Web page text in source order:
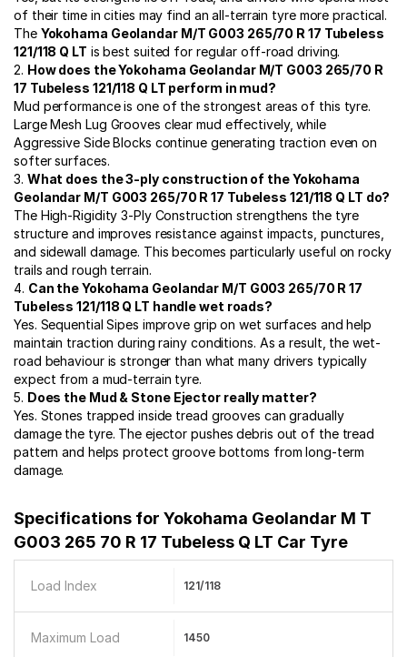
of their time in cities may find an all-terrain tyre more practical.
The Yokohama Geolandar M/T G003 265/70 R 17 Tubeless
121/118 Q LT is best suited for regular off-road driving.
2. How does the Yokohama Geolandar M/T G003 265/70 R
17 Tubeless 121/118 Q LT perform in mud?
Mud performance is one of the strongest areas of this tyre.
Large Mesh Lug Grooves clear mud effectively, while
Aggressive Side Blocks continue generating traction even on
softer surfaces.
3. What does the 3-ply construction of the Yokohama
Geolandar M/T G003 265/70 R 17 Tubeless 121/118 Q LT do?
The High-Rigidity 3-Ply Construction strengthens the tyre
structure and improves resistance against impacts, punctures,
and sidewall damage. This becomes particularly useful on rocky
trails and rough terrain.
4. Can the Yokohama Geolandar M/T G003 265/70 R 17
Tubeless 121/118 Q LT handle wet roads?
Yes. Sequential Sipes improve grip on wet surfaces and help
maintain traction during rainy conditions. As a result, the wet-
road behaviour is stronger than what many drivers typically
expect from a mud-terrain tyre.
5. Does the Mud & Stone Ejector really matter?
Yes. Stones trapped inside tread grooves can gradually
damage the tyre. The ejector pushes debris out of the tread
pattern and helps protect groove bottoms from long-term
damage.
Specifications for Yokohama Geolandar M T
G003 265 70 R 17 Tubeless Q LT Car Tyre
Load Index 121/118
Maximum Load 1450